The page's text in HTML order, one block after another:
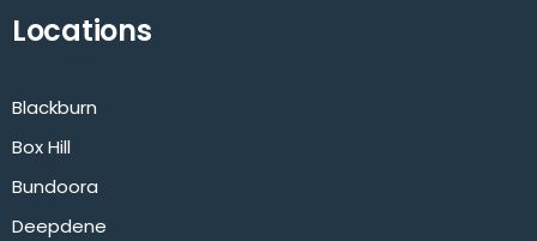
Locations
Blackburn
Box Hill
Bundoora
Deepdene